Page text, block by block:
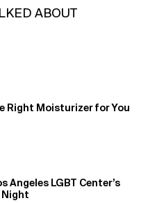
ABOUT
Right Moisturizer for You
Angeles LGBT Center’s
Night